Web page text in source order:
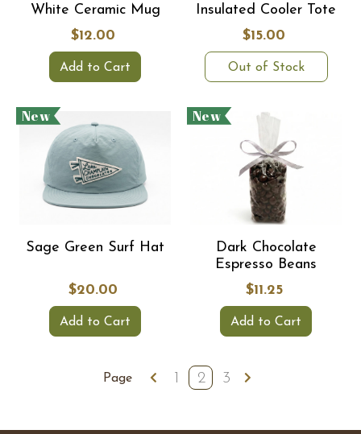
White Ceramic Mug
$12.00
Add to Cart
Insulated Cooler Tote
$15.00
Out of Stock
New
Sage Green Surf Hat
$20.00
Add to Cart
New
Dark Chocolate
Espresso Beans
$11.25
Add to Cart
Page 1 2 3